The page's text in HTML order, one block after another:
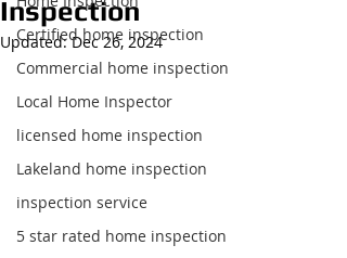
Certified home inspection
Commercial home inspection
Local Home Inspector
licensed home inspection
Lakeland home inspection
inspection service
5 star rated home inspection
Inspection
Updated:Dec 26, 2024